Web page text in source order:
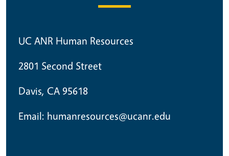
UC ANR Human Resources
2801 Second Street
Davis, CA 95618
Email: humanresources@ucanr.edu